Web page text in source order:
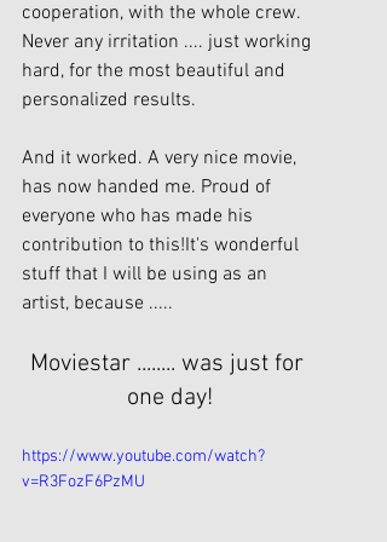
cooperation, with the whole crew.
Never any irritation .... just working
hard, for the most beautiful and
personalized results.
And it worked. A very nice movie,
has now handed me. Proud of
everyone who has made his
contribution to this!It's wonderful
stuff that I will be using as an
artist, because .....
Moviestar ........ was just for
one day!
https://www.youtube.com/watch?
v=R3FozF6PzMU